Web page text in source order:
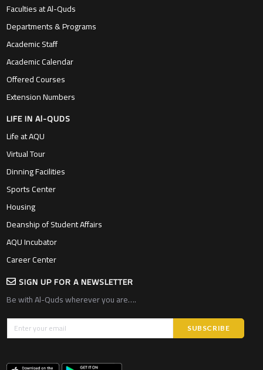
Faculties at Al-Quds
Departments & Programs
Academic Staff
Academic Calendar
Offered Courses
Extension Numbers
LIFE IN Al-QUDS
Life at AQU
Virtual Tour
Dinning Facilities
Sports Center
Housing
Deanship of Student Affairs
AQU Incubator
Career Center
SIGN UP FOR A NEWSLETTER
Be with Al-Quds wherever you are….